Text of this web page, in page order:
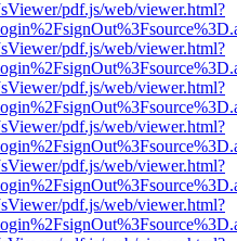
pdf.js/web/viewer.html?
pdf.js/web/viewer.html?
pdf.js/web/viewer.html?
pdf.js/web/viewer.html?
pdf.js/web/viewer.html?
pdf.js/web/viewer.html?